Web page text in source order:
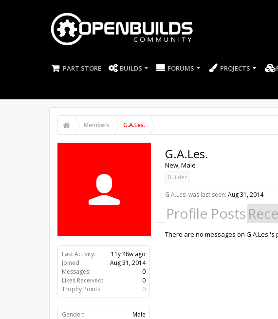
PART STORE BUILDS FORUMS PROJECTS
Members G.A.Les.
Last Activity:
11y 48w ago
Joined:
Aug 31, 2014
Messages:
0
Likes Received:
0
Trophy Points:
0
Gender: Male
G.A.Les.
New, Male
Builder
G.A.Les. was last seen: Aug 31, 2014
Profile Posts
There are no messages on G.A.Les.'s